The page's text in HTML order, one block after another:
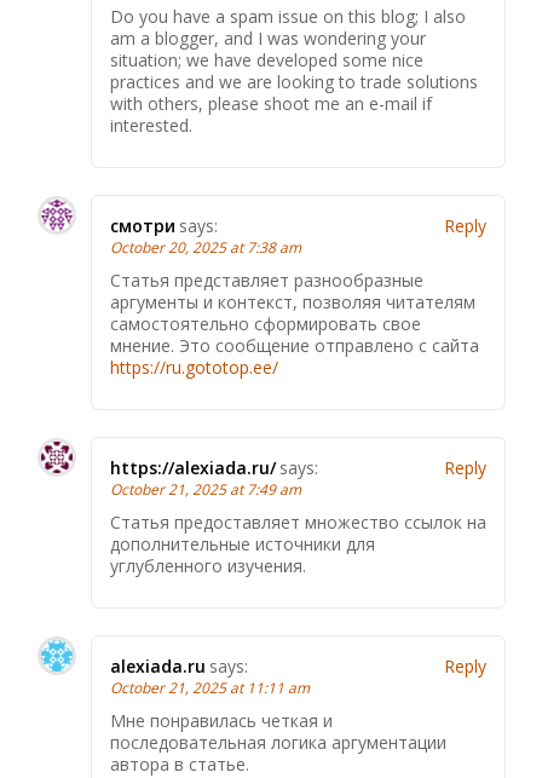
Do you have a spam issue on this blog; I also
am a blogger, and I was wondering your
situation; we have developed some nice
practices and we are looking to trade solutions
with others, please shoot me an e-mail if
interested.
смотри says:
October 20, 2025 at 7:38 am
Статья представляет разнообразные
аргументы и контекст, позволяя читателям
самостоятельно сформировать свое
мнение. Это сообщение отправлено с сайта
https://ru.gototop.ee/
Reply
https://alexiada.ru/ says:
October 21, 2025 at 7:49 am
Статья предоставляет множество ссылок на
дополнительные источники для
углубленного изучения.
Reply
alexiada.ru says:
October 21, 2025 at 11:11 am
Мне понравилась четкая и
последовательная логика аргументации
автора в статье.
Reply